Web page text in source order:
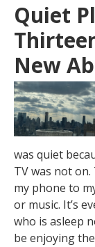
Quiet
New
was quiet
TV was not
my phone to
or music. It’s
who is asleep
be enjoying